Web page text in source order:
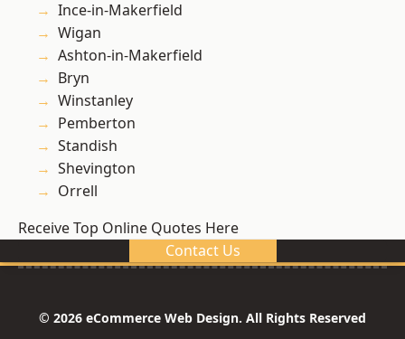
Ince-in-Makerfield
Wigan
Ashton-in-Makerfield
Bryn
Winstanley
Pemberton
Standish
Shevington
Orrell
Receive Top Online Quotes Here
Contact Us
© 2026 eCommerce Web Design. All Rights Reserved